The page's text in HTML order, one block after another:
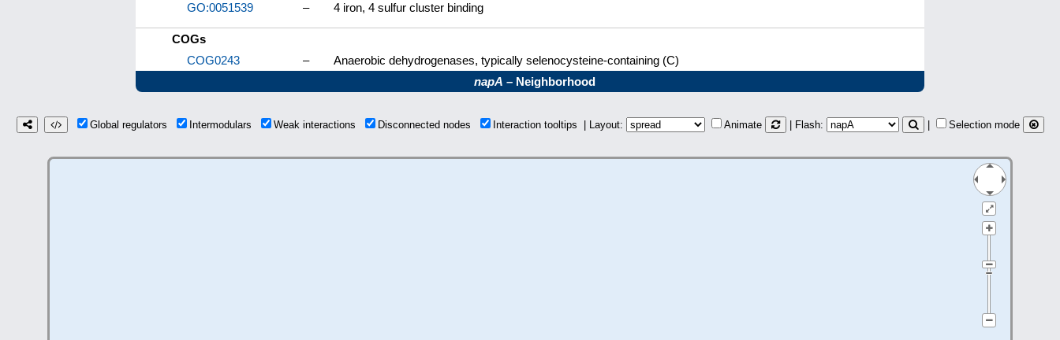
GO:0051539
– 4 iron, 4 sulfur cluster binding
COGs
COG0243
–
Anaerobic dehydrogenases, typically selenocysteine-containing (C)
napA – Neighborhood
Global regulators Intermodulars Weak interactions Disconnected nodes Interaction tooltips | Layout: Animate | Flash: Selection mode